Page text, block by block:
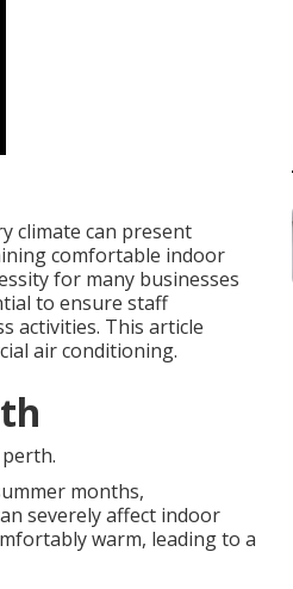
climate can present
comfortable indoor
for many businesses
to ensure staff
activities. This article
air conditioning.
months,
severely affect indoor
warm, leading to a